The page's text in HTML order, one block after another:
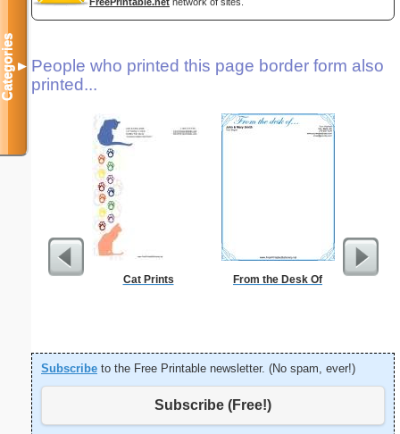
People who printed this page border form also
printed...
Cat Prints From the Desk Of
Subscribe to the Free Printable newsletter. (No spam, ever!)
Subscribe (Free!)
Categories▼